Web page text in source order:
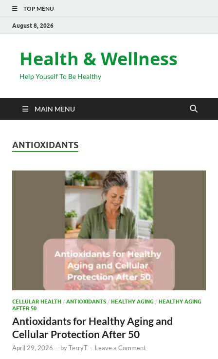
TOP MENU
August 8, 2026
Health & Wellness
Help Youself To Be Healthy
MAIN MENU
ANTIOXIDANTS
CELLULAR HEALTH / ANTIOXIDANTS / HEALTHY AGING / HEALTHY AGING
AFTER 50
Antioxidants for Healthy Aging and
Cellular Protection After 50
April 29, 2026 - byTerryT - Leave a Comment